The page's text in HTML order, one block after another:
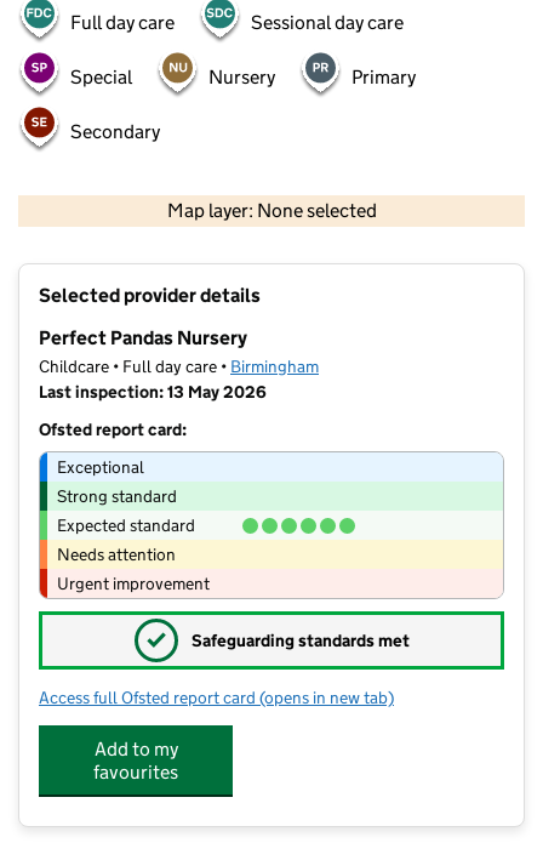
Full day care Sessional day care
Special Nursery Primary
Secondary
Map layer: None selected
Selected provider details
Perfect Pandas Nursery
Childcare • Full day care • Birmingham
Last inspection: 13 May 2026
Ofsted report card:
Exceptional
Strong standard
Expected standard
Needs attention
Urgent improvement
✓ Safeguarding standards met
Access full Ofsted report card for Perfect Pandas Nursery
(opens in new tab)
Add to my
favourites